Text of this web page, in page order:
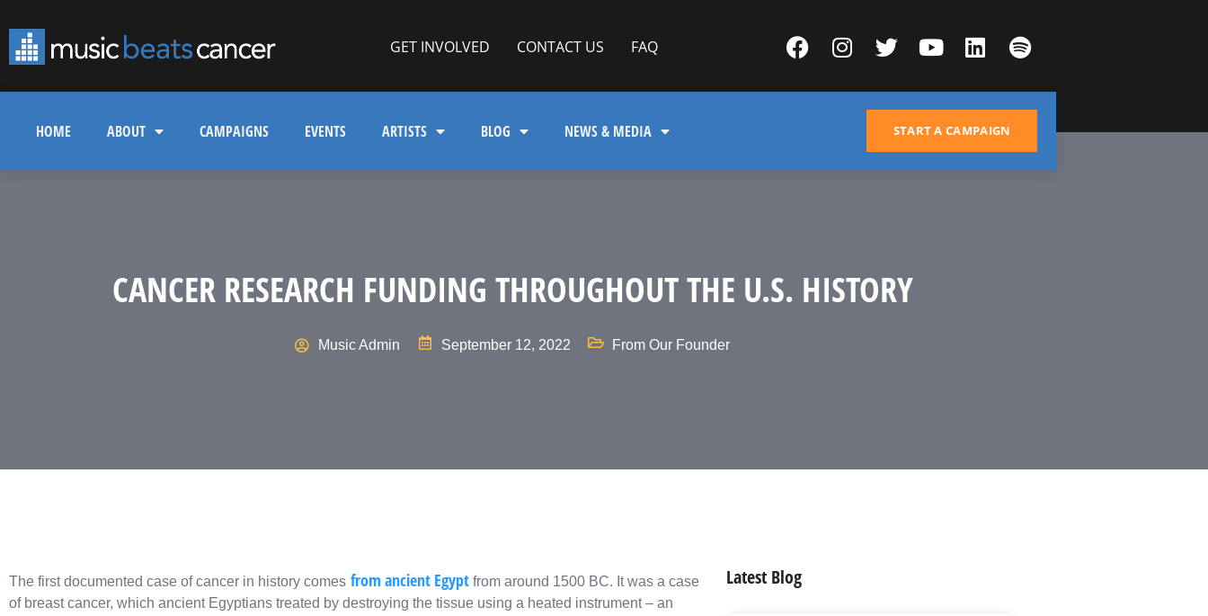
GET INVOLVED CONTACT US FAQ
HOME ABOUT CAMPAIGNS EVENTS ARTISTS BLOG NEWS & MEDIA START A CAMPAIGN
CANCER RESEARCH FUNDING THROUGHOUT THE U.S. HISTORY
Music Admin September 12, 2022 From Our Founder
The first documented case of cancer in history comes from ancient Egypt from around 1500 BC. It was a case
of breast cancer, which ancient Egyptians treated by destroying the tissue using a heated instrument – an
Latest Blog